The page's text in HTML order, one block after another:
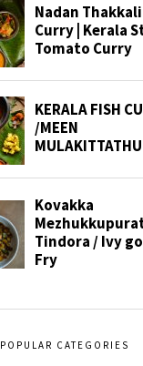
POPULAR CATEGORIES